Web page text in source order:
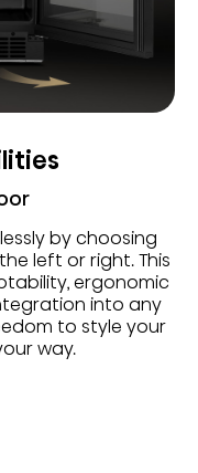
by choosing
left or right. This
ergonomic
into any
to style your
way.